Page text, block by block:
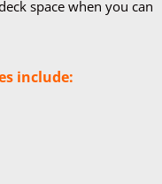
space when you can
include: